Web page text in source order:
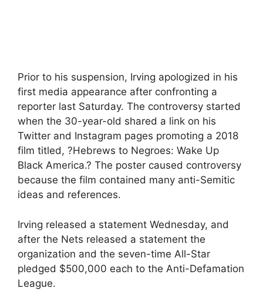
Prior to his suspension, Irving apologized in his
first media appearance after confronting a
reporter last Saturday. The controversy started
when the 30-year-old shared a link on his
Twitter and Instagram pages promoting a 2018
film titled, ?Hebrews to Negroes: Wake Up
Black America.? The poster caused controversy
because the film contained many anti-Semitic
ideas and references.
Irving released a statement Wednesday, and
after the Nets released a statement the
organization and the seven-time All-Star
pledged $500,000 each to the Anti-Defamation
League.